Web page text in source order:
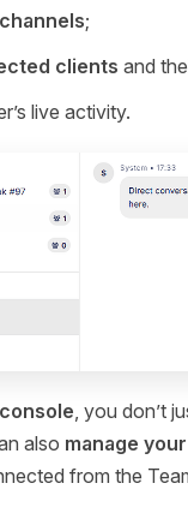
channels;
clients and
live activity.
, you don’t
also manage
from the